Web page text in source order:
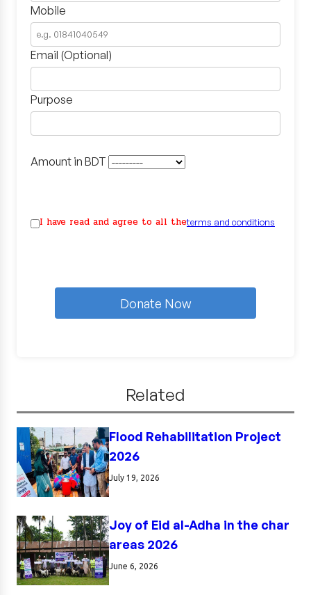
Mobile
Email (Optional)
Purpose
Amount in BDT
I have read and agree to all theterms and conditions
Donate Now
Related
Flood Rehabilitation Project
2026
July 19, 2026
Joy of Eid al-Adha in the char
areas 2026
June 6, 2026